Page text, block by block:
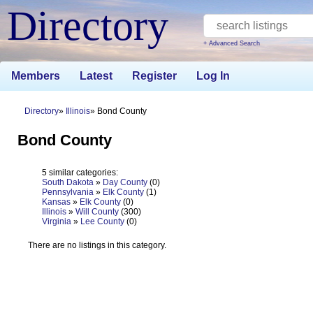
Directory + Advanced Search
Members Latest Register Log In
Directory Illinois Bond County
Bond County
5 similar categories:
South Dakota » Day County (0)
Pennsylvania » Elk County (1)
Kansas » Elk County (0)
Illinois » Will County (300)
Virginia » Lee County (0)
There are no listings in this category.